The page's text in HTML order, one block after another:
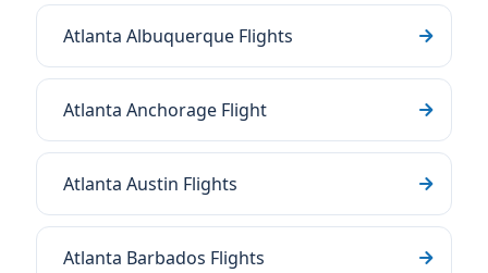
Atlanta Albuquerque Flights
Atlanta Anchorage Flight
Atlanta Austin Flights
Atlanta Barbados Flights